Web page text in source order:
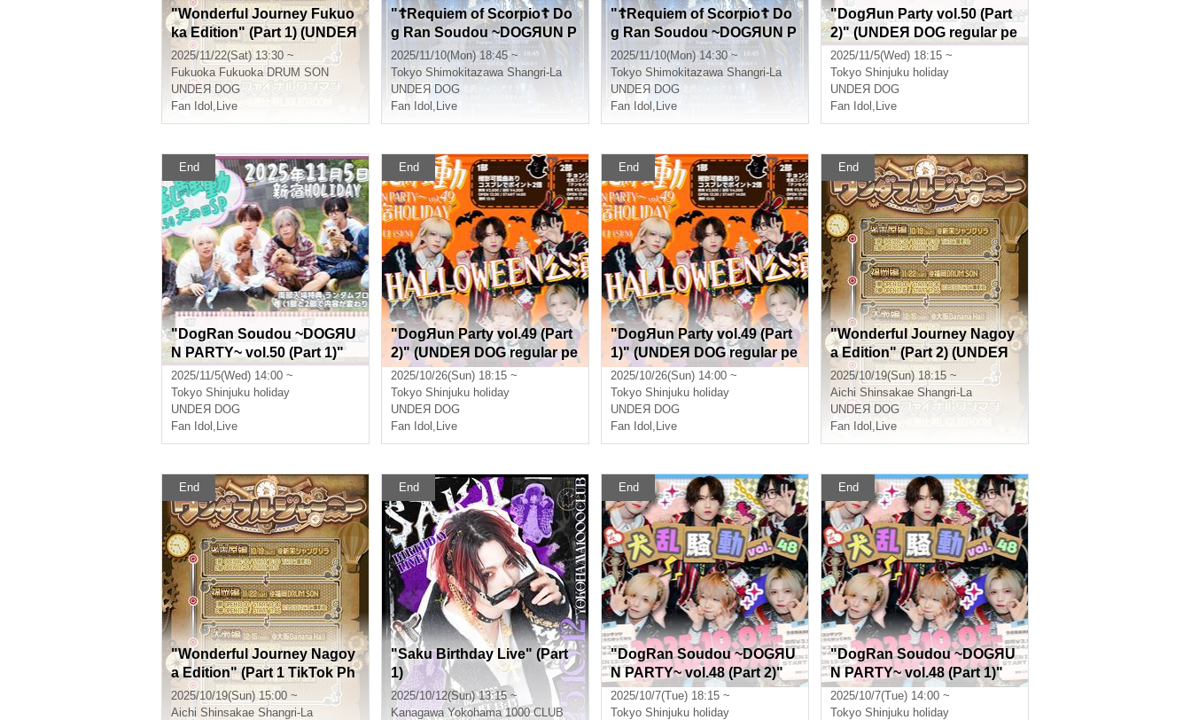
"Wonderful Journey Fukuo
ka Edition" (Part 1) (UNDEЯ
DOG Tour Performance)
2025/11/22(Sat) 13:30 ~
Fukuoka Fukuoka DRUM SON
UNDEЯ DOG
Fan Idol , Live
"☦Requiem of Scorpio☦ Do
g Ran Soudou ~DOGЯUN P
ARTY~ vol.51 (Part 2)" (UN
DEЯ DOG regular performa
nce)
2025/11/10(Mon) 18:45 ~
Tokyo Shimokitazawa Shangri-La
UNDEЯ DOG
Fan Idol , Live
"☦Requiem of Scorpio☦ Do
g Ran Soudou ~DOGЯUN P
ARTY~ vol.51 (Part 1)" (UN
DEЯ DOG regular performa
nce)
2025/11/10(Mon) 14:30 ~
Tokyo Shimokitazawa Shangri-La
UNDEЯ DOG
Fan Idol , Live
"DogЯun Party vol.50 (Part
2)" (UNDEЯ DOG regular pe
rformance)
2025/11/5(Wed) 18:15 ~
Tokyo Shinjuku holiday
UNDEЯ DOG
Fan Idol , Live
End
"DogRan Soudou ~DOGЯU
N PARTY~ vol.50 (Part 1)"
(UNDEЯ DOG regular perfo
rmance)
2025/11/5(Wed) 14:00 ~
Tokyo Shinjuku holiday
UNDEЯ DOG
Fan Idol , Live
End
"DogЯun Party vol.49 (Part
2)" (UNDEЯ DOG regular pe
rformance)
2025/10/26(Sun) 18:15 ~
Tokyo Shinjuku holiday
UNDEЯ DOG
Fan Idol , Live
End
"DogЯun Party vol.49 (Part
1)" (UNDEЯ DOG regular pe
rformance)
2025/10/26(Sun) 14:00 ~
Tokyo Shinjuku holiday
UNDEЯ DOG
Fan Idol , Live
End
"Wonderful Journey Nagoy
a Edition" (Part 2) (UNDEЯ
DOG Tour Performance)
2025/10/19(Sun) 18:15 ~
Aichi Shinsakae Shangri-La
UNDEЯ DOG
Fan Idol , Live
End
"Wonderful Journey Nagoy
a Edition" (Part 1 TikTok Ph
otoshoot) (UNDEЯ DOG To
ur Performance)
2025/10/19(Sun) 15:00 ~
Aichi Shinsakae Shangri-La
End
"Saku Birthday Live" (Part
1)
2025/10/12(Sun) 13:15 ~
Kanagawa Yokohama 1000 CLUB
End
"DogRan Soudou ~DOGЯU
N PARTY~ vol.48 (Part 2)"
(UNDEЯ DOG regular perfo
rmance)
2025/10/7(Tue) 18:15 ~
Tokyo Shinjuku holiday
End
"DogRan Soudou ~DOGЯU
N PARTY~ vol.48 (Part 1)"
(UNDEЯ DOG regular perfo
rmance)
2025/10/7(Tue) 14:00 ~
Tokyo Shinjuku holiday